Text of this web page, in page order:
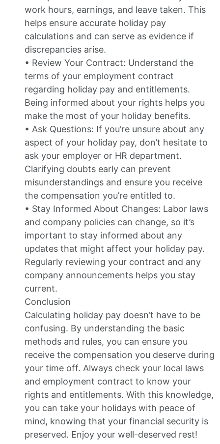
work hours, earnings, and leave taken. This
helps ensure accurate holiday pay
calculations and can serve as evidence if
discrepancies arise.
• Review Your Contract: Understand the
terms of your employment contract
regarding holiday pay and entitlements.
Being informed about your rights helps you
make the most of your holiday benefits.
• Ask Questions: If you’re unsure about any
aspect of your holiday pay, don’t hesitate to
ask your employer or HR department.
Clarifying doubts early can prevent
misunderstandings and ensure you receive
the compensation you’re entitled to.
• Stay Informed About Changes: Labor laws
and company policies can change, so it’s
important to stay informed about any
updates that might affect your holiday pay.
Regularly reviewing your contract and any
company announcements helps you stay
current.
Conclusion
Calculating holiday pay doesn’t have to be
confusing. By understanding the basic
methods and rules, you can ensure you
receive the compensation you deserve during
your time off. Always check your local laws
and employment contract to know your
rights and entitlements. With this knowledge,
you can take your holidays with peace of
mind, knowing that your financial security is
preserved. Enjoy your well-deserved rest!